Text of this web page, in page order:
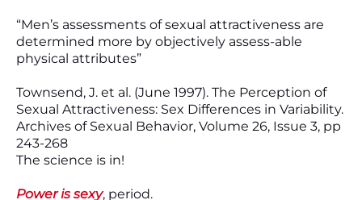
“Men’s assessments of sexual attractiveness are
determined more by objectively assess-able
physical attributes”
Townsend, J. et al. (June 1997). The Perception of
Sexual Attractiveness: Sex Differences in Variability.
Archives of Sexual Behavior, Volume 26, Issue 3, pp
243-268
The science is in!
Power is sexy, period.